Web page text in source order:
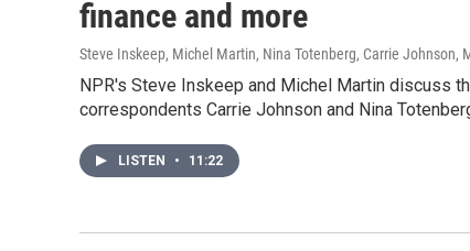
finance and more
Steve Inskeep, Michel Martin, Nina Totenberg, Carrie Johnson,
NPR's Steve Inskeep and Michel Martin discuss
correspondents Carrie Johnson and Nina
LISTEN • 11:22